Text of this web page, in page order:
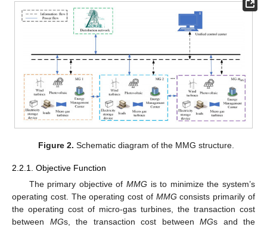
Figure 2. Schematic diagram of the MMG structure.
2.2.1. Objective Function
The primary objective of MMG is to minimize the system’s
operating cost. The operating cost of MMG consists primarily of
the operating cost of micro-gas turbines, the transaction cost
between MGs, the transaction cost between MGs and the